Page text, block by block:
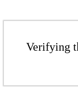
Verifying